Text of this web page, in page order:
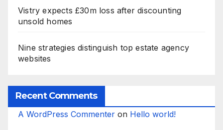
Vistry expects £30m loss after discounting
unsold homes
Nine strategies distinguish top estate agency
websites
Recent Comments
A WordPress Commenter on Hello world!